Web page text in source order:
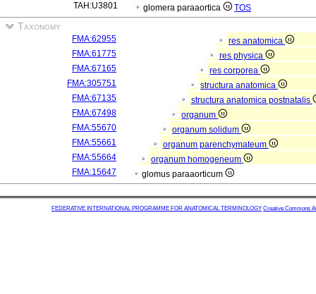
TAH:U3801
glomera paraaortica TOS
Taxonomy
FMA:62955
res anatomica
FMA:61775
res physica
FMA:67165
res corporea
FMA:305751
structura anatomica
FMA:67135
structura anatomica postnatalis
FMA:67498
organum
FMA:55670
organum solidum
FMA:55661
organum parenchymateum
FMA:55664
organum homogeneum
FMA:15647
glomus paraaorticum
FEDERATIVE INTERNATIONAL PROGRAMME FOR ANATOMICAL TERMINOLOGY Creative Commons